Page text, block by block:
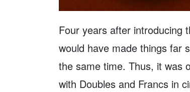
Four years after introducing
would have made things far
the same time. Thus, it was
with Doubles and Francs in